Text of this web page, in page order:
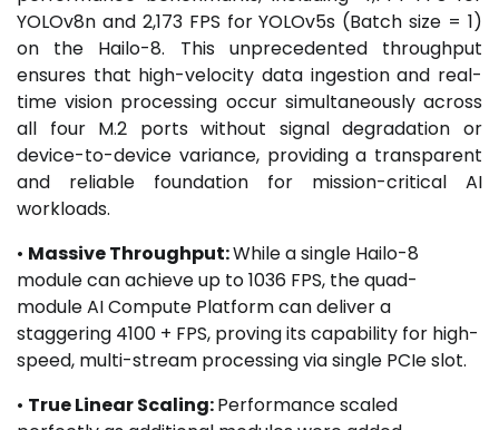
YOLOv8n and 2,173 FPS for YOLOv5s (Batch size = 1)
on the Hailo-8. This unprecedented throughput
ensures that high-velocity data ingestion and real-
time vision processing occur simultaneously across
all four M.2 ports without signal degradation or
device-to-device variance, providing a transparent
and reliable foundation for mission-critical AI
workloads.
• Massive Throughput:While a single Hailo-8
module can achieve up to 1036 FPS, the quad-
module AI Compute Platform can deliver a
staggering 4100 + FPS, proving its capability for high-
speed, multi-stream processing via single PCIe slot.
• True Linear Scaling:Performance scaled